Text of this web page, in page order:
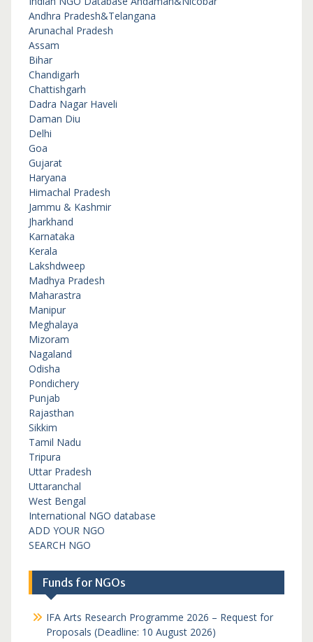
Andhra Pradesh&Telangana
Arunachal Pradesh
Assam
Bihar
Chandigarh
Chattishgarh
Dadra Nagar Haveli
Daman Diu
Delhi
Goa
Gujarat
Haryana
Himachal Pradesh
Jammu & Kashmir
Jharkhand
Karnataka
Kerala
Lakshdweep
Madhya Pradesh
Maharastra
Manipur
Meghalaya
Mizoram
Nagaland
Odisha
Pondichery
Punjab
Rajasthan
Sikkim
Tamil Nadu
Tripura
Uttar Pradesh
Uttaranchal
West Bengal
International NGO database
ADD YOUR NGO
SEARCH NGO
Funds for NGOs
IFA Arts Research Programme 2026 – Request for
Proposals (Deadline: 10 August 2026)